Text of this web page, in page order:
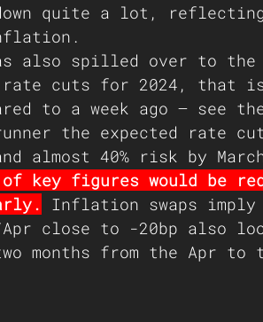
quite a lot,
also spilled over to the
rate cuts for 2024, that is
to a week ago – see
the expected rate
almost 40% risk by
key figures would be
Inflation swaps
Apr close to -20bp also
months from the Apr to